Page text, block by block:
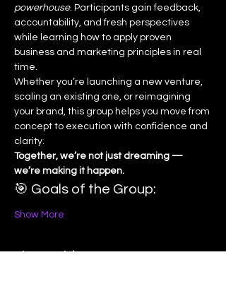
powerhouse. Participants gain feedback,
accountability, and fresh perspectives
while learning how to apply proven
business and marketing principles in real
time.
Whether you’re launching a new venture,
scaling an existing one, or reimagining
your brand, this group helps you move from
concept to execution with confidence and
clarity.
Together, we’re not just dreaming —
we’re making it happen.
🎯 Goals of the Group:
Show More
Share this event